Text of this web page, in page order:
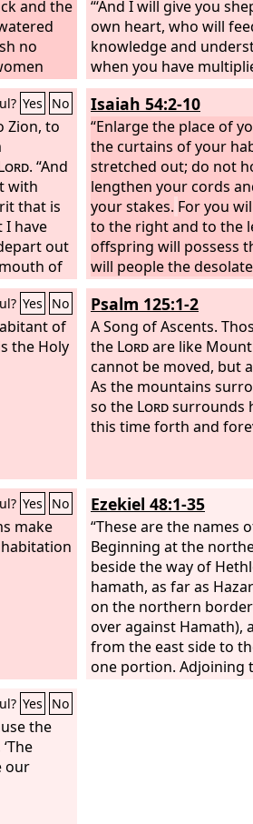
and the
no
I will
will
“‘And I will give you
own heart, who will
knowledge and
when you have
fruitful in the land, in
declares theLord
,
say, “The ark of the
Lord.” It shall not come
remembered or
made again. At that
shall be called the
and all nations shall
presence of theLordin
they shall no more
their own evil heart.
Yes No
Zion, to
. “And
with
that is
I have
out
of
of
the
your
the
to
Isaiah 54:2-10
“Enlarge the place of
the curtains of your
stretched out; do not
lengthen your cords
your stakes. For you
to the right and to the
offspring will possess
will people the
not, for you will not be
not confounded, for
disgraced; for you will
shame of your youth,
of your widowhood
no more. For your
husband, theLordof
and the Holy One of
like a wife deserted
spirit, like a wife of
cast off, says your God.
Yes No
of
the Holy
Psalm 125:1-2
A Song of Ascents.
the Lordare like
cannot be moved, but
As the mountains
so the Lordsurrounds
this time forth and
Yes No
make
Ezekiel 48:1-35
“These are the names
Beginning at the
beside the way of
hamath, as far as
on the northern
over against Hamath),
from the east side to
one portion. Adjoining
Yes No
the
our